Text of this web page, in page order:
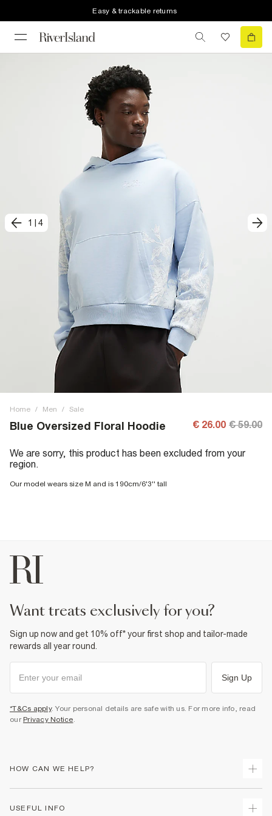
Easy & trackable returns
1 4
Home / Men / Sale
Blue Oversized Floral Hoodie € 26.00 € 59.00
We are sorry, this product has been excluded from your
region.
Our model wears size M and is 190cm/6'3'' tall
want treats exclusively for you?
Sign up now and get 10% off* your first shop and tailor-made
rewards all year round.
Sign Up
*T&Cs apply. Your personal details are safe with us. For more info, read
our Privacy Notice.
HOW CAN WE HELP?
USEFUL INFO